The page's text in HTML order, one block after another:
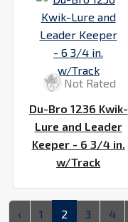
Not Rated
Du-Bro 1236 Kwik-
Lure and Leader
Keeper - 6 3/4 in.
w/Track
‹ 1 2 3 4